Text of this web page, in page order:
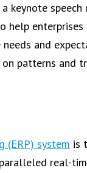
keynote speech
help
and
patterns and
(ERP) system is
real-